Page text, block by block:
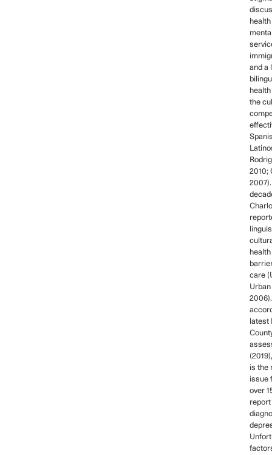
and a
the
2010;
care
latest
is the
issue
over
report